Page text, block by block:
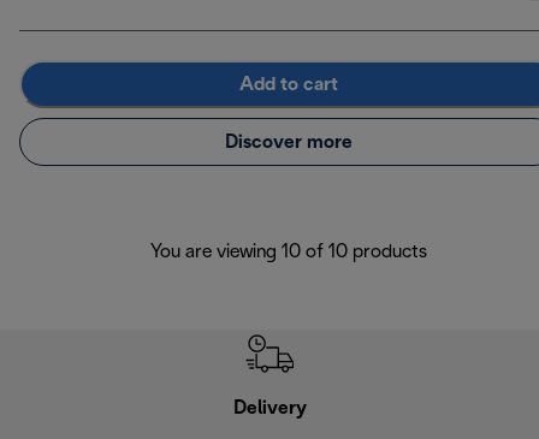
Add to cart
Discover more
You are viewing 10 of 10 products
Delivery